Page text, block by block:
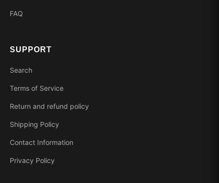
FAQ
SUPPORT
Search
Terms of Service
Return and refund policy
Shipping Policy
Contact Information
Privacy Policy